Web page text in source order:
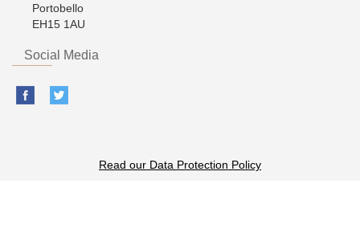
Portobello
EH15 1AU
Social Media
Read our Data Protection Policy